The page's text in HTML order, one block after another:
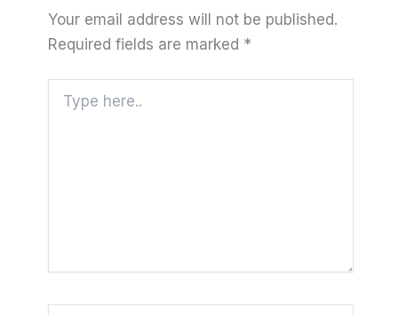
Your email address will not be published.
Required fields are marked *
here..